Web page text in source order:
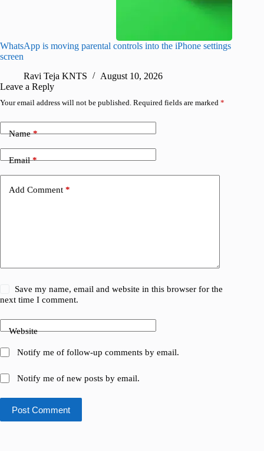
WhatsApp is moving parental controls into the iPhone settings
screen
Ravi Teja KNTS
August 10, 2026
Leave a Reply
Your email address will not be published. Required fields are marked *
Name*
Email*
Add Comment *
Save my name, email and website in this browser for the
next time I comment.
Website
Notify me of follow-up comments by email.
Notify me of new posts by email.
Post Comment